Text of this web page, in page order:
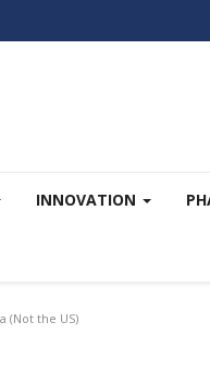
INNOVATION
(Not the US)